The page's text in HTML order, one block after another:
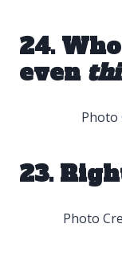
24.
even
Photo
23.
Photo